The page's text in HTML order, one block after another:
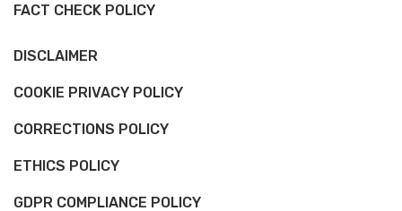
FACT CHECK POLICY
DISCLAIMER
COOKIE PRIVACY POLICY
CORRECTIONS POLICY
ETHICS POLICY
GDPR COMPLIANCE POLICY